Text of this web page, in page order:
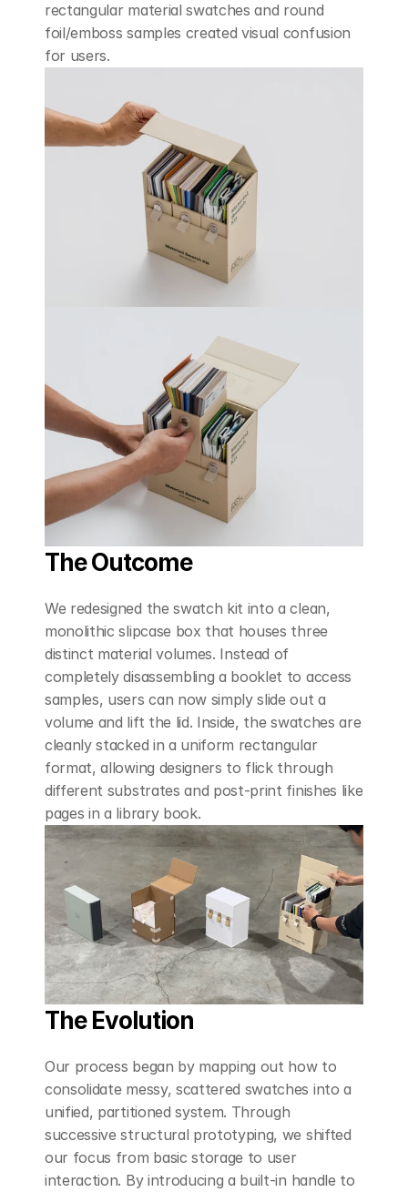
rectangular material swatches and round
foil/emboss samples created visual confusion
for users.
The Outcome
We redesigned the swatch kit into a clean,
monolithic slipcase box that houses three
distinct material volumes. Instead of
completely disassembling a booklet to access
samples, users can now simply slide out a
volume and lift the lid. Inside, the swatches are
cleanly stacked in a uniform rectangular
format, allowing designers to flick through
different substrates and post-print finishes like
pages in a library book.
The Evolution
Our process began by mapping out how to
consolidate messy, scattered swatches into a
unified, partitioned system. Through
successive structural prototyping, we shifted
our focus from basic storage to user
interaction. By introducing a built-in handle to